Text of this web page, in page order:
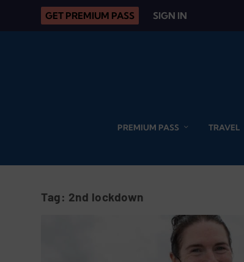
GET PREMIUM PASS SIGN IN
PREMIUM PASS TRAVEL
Tag: 2nd lockdown